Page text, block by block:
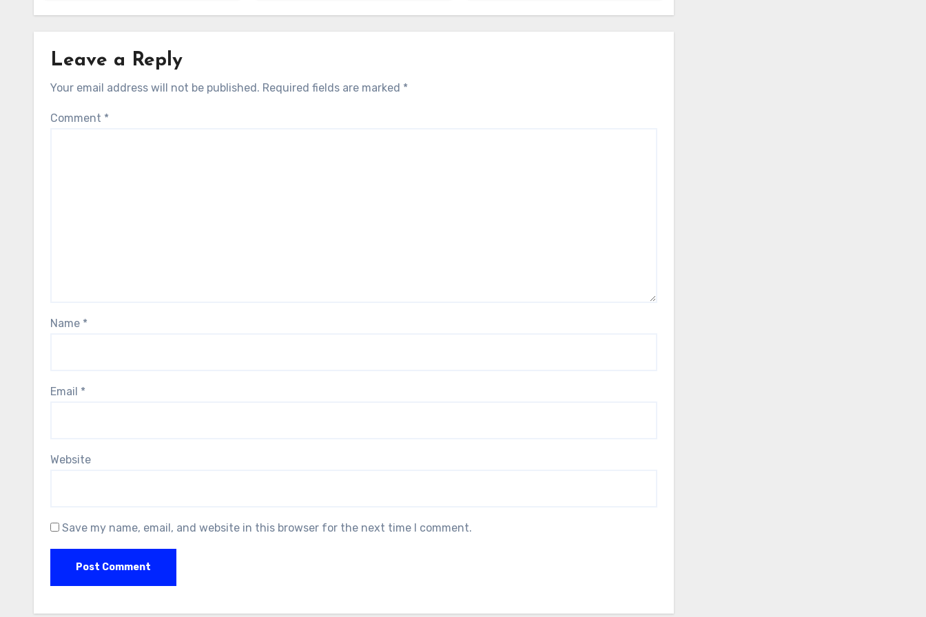
Leave a Reply
Your email address will not be published. Required fields are marked *
Comment *
Name *
Email *
Website
Save my name, email, and website in this browser for the next time I comment.